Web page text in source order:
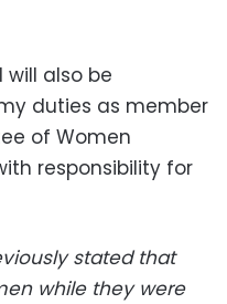
will also be
duties as member
of Women
responsibility for
stated that
while they were